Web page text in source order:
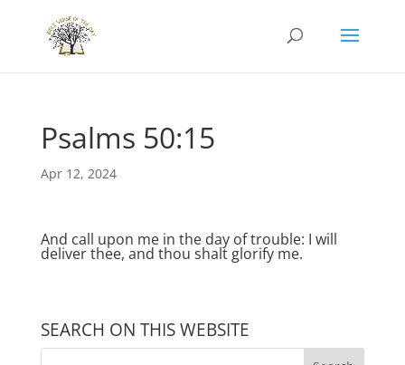
Psalms 50:15
Apr 12, 2024
And call upon me in the day of trouble: I will
deliver thee, and thou shalt glorify me.
SEARCH ON THIS WEBSITE